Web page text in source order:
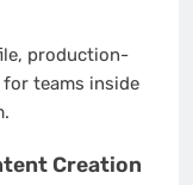
production-
for teams inside
Creation